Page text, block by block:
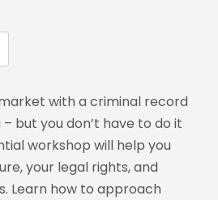
with a criminal record
but you don’t have to do it
workshop will help you
your legal rights, and
Learn how to approach